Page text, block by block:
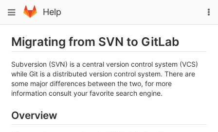
to
content
Toggle
navigation
Help
Migrating from SVN to GitLab
Subversion (SVN) is a central version control system (VCS)
while Git is a distributed version control system. There are
some major differences between the two, for more
information consult your favorite search engine.
Overview